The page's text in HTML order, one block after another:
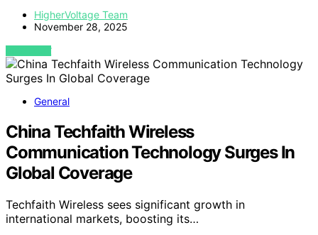
HigherVoltage Team
November 28, 2025
VIEW POST
General
China Techfaith Wireless
Communication Technology Surges In
Global Coverage
Techfaith Wireless sees significant growth in
international markets, boosting its…